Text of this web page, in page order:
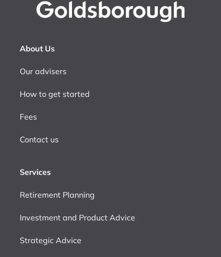
About Us
Our advisers
How to get started
Fees
Contact us
Services
Retirement Planning
Investment and Product Advice
Strategic Advice